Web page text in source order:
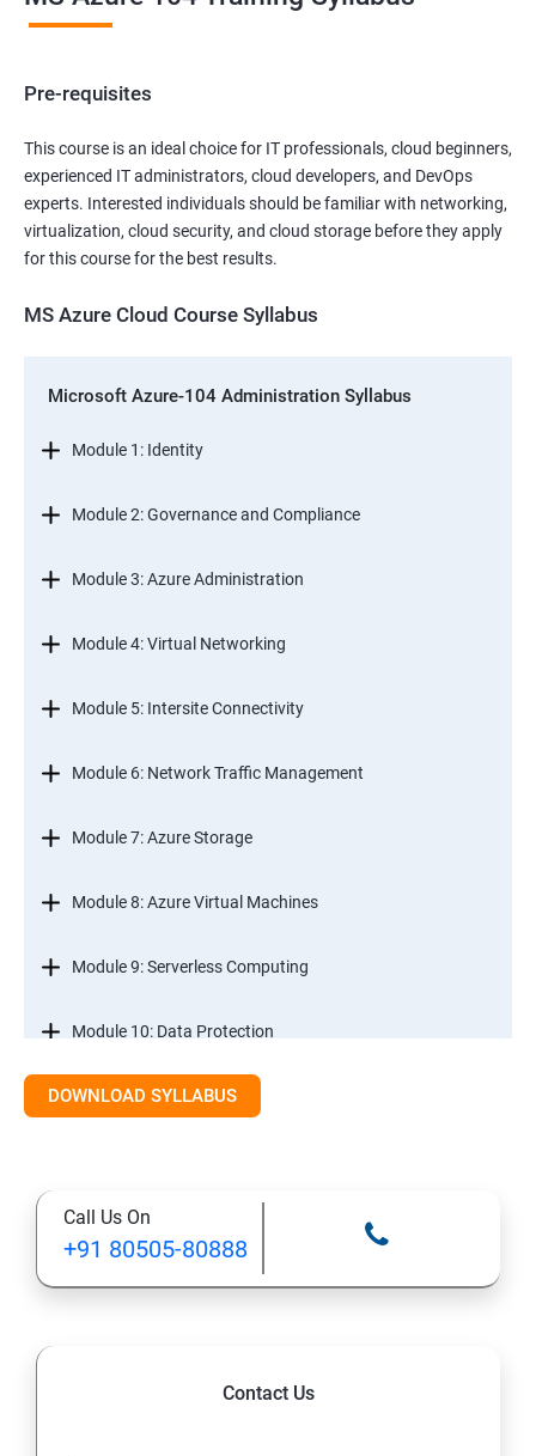
Pre-requisites
This course is an ideal choice for IT professionals, cloud beginners,
experienced IT administrators, cloud developers, and DevOps
experts. Interested individuals should be familiar with networking,
virtualization, cloud security, and cloud storage before they apply
for this course for the best results.
MS Azure Cloud Course Syllabus
Microsoft Azure-104 Administration Syllabus
Module 1: Identity
Module 2: Governance and Compliance
Module 3: Azure Administration
Module 4: Virtual Networking
Module 5: Intersite Connectivity
Module 6: Network Traffic Management
Module 7: Azure Storage
Module 8: Azure Virtual Machines
Module 9: Serverless Computing
Module 10: Data Protection
Module 11: Monitoring
DOWNLOAD SYLLABUS
Call Us On
+91 80505-80888
Contact Us